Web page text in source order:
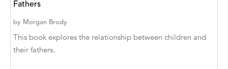
Aditi Ramchandani
Fathers
by Morgan Brody
This book explores the relationship between children and
their fathers.